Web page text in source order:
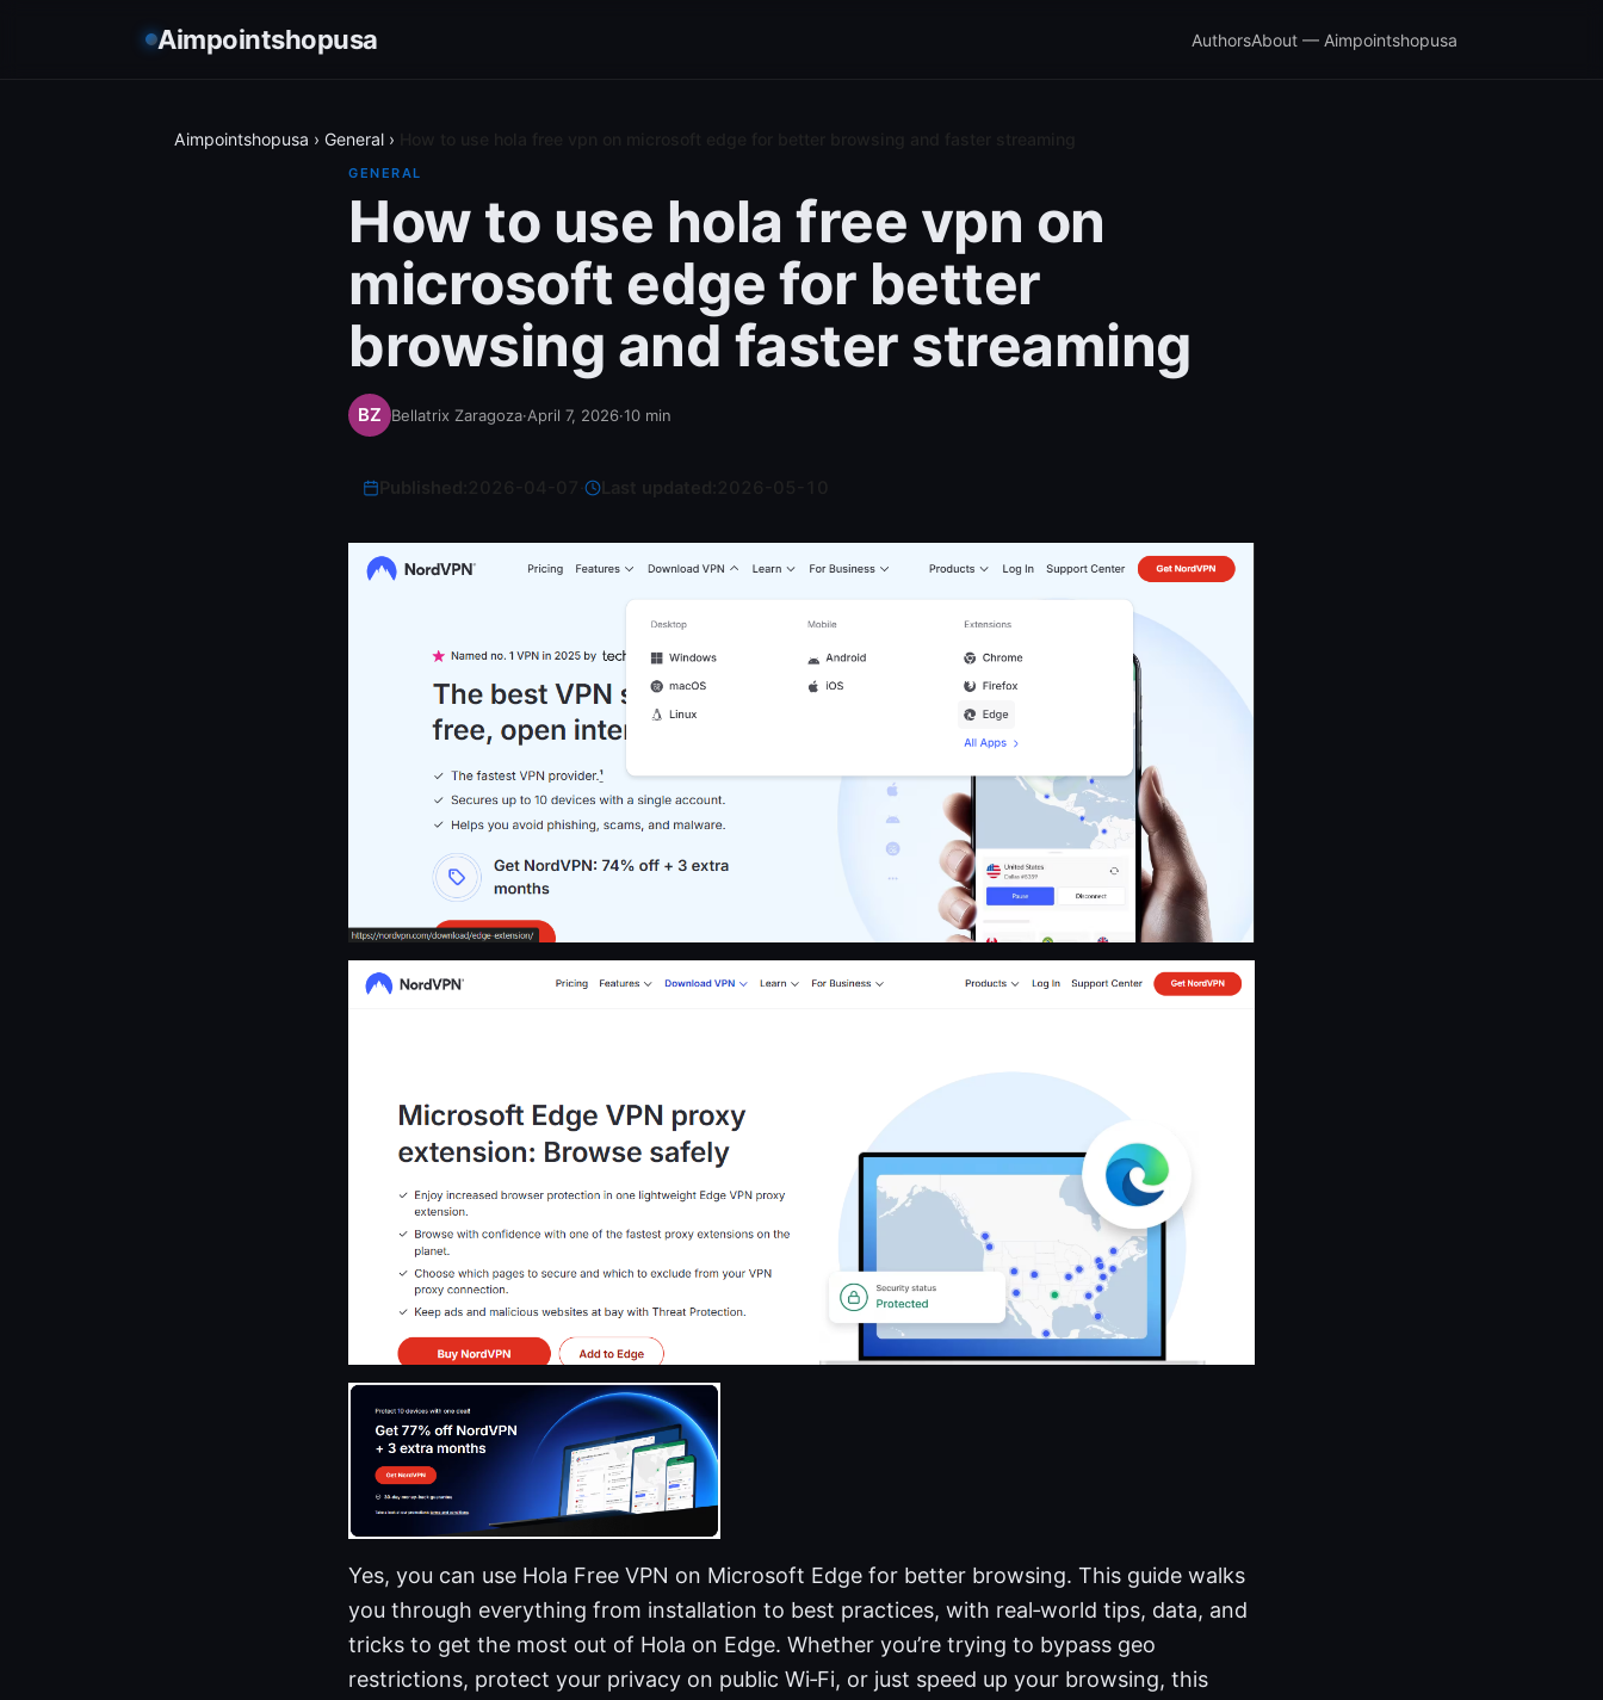
Aimpointshopusa AuthorsAbout — Aimpointshopusa
Aimpointshopusa › General ›
GENERAL
How to use hola free vpn on
microsoft edge for better
browsing and faster streaming
Bellatrix Zaragoza·April 7, 2026·10 min
Last updated:
Yes, you can use Hola Free VPN on Microsoft Edge for better browsing. This guide walks
you through everything from installation to best practices, with real‑world tips, data, and
tricks to get the most out of Hola on Edge. Whether you’re trying to bypass geo
restrictions, protect your privacy on public Wi‑Fi, or just speed up your browsing, this